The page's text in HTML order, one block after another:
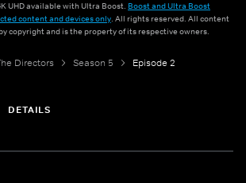
UHD available with Ultra Boost. Boost and Ultra Boost
content and devices only. All rights reserved. All content
copyright and is the property of its respective owners.
Directors Season 5 Episode 2
DETAILS